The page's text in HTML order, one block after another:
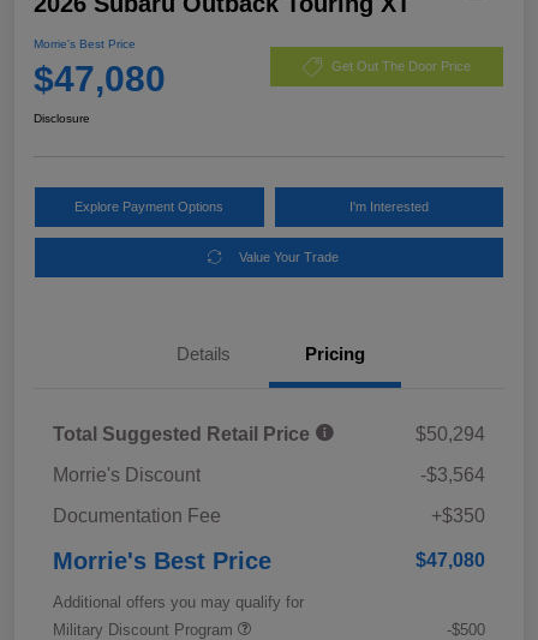
Morrie's Best Price
$47,080 Get Out The Door Price
Disclosure
Explore Payment Options I'm Interested
Value Your Trade
Details Pricing
Total Suggested Retail Price
$50,294
Morrie's Discount
-$3,564
Documentation Fee
+$350
Morrie's Best Price $47,080
Additional offers you may qualify for
Military Discount Program
-$500